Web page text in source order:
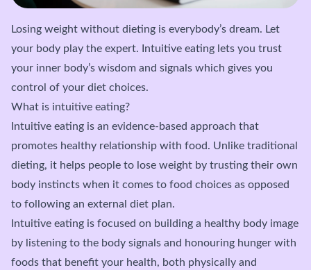
Losing weight without dieting is everybody’s dream. Let
your body play the expert. Intuitive eating lets you trust
your inner body’s wisdom and signals which gives you
control of your diet choices.
What is intuitive eating?
Intuitive eating is an evidence-based approach that
promotes healthy relationship with food. Unlike traditional
dieting, it helps people to lose weight by trusting their own
body instincts when it comes to food choices as opposed
to following an external diet plan.
Intuitive eating is focused on building a healthy body image
by listening to the body signals and honouring hunger with
foods that benefit your health, both physically and